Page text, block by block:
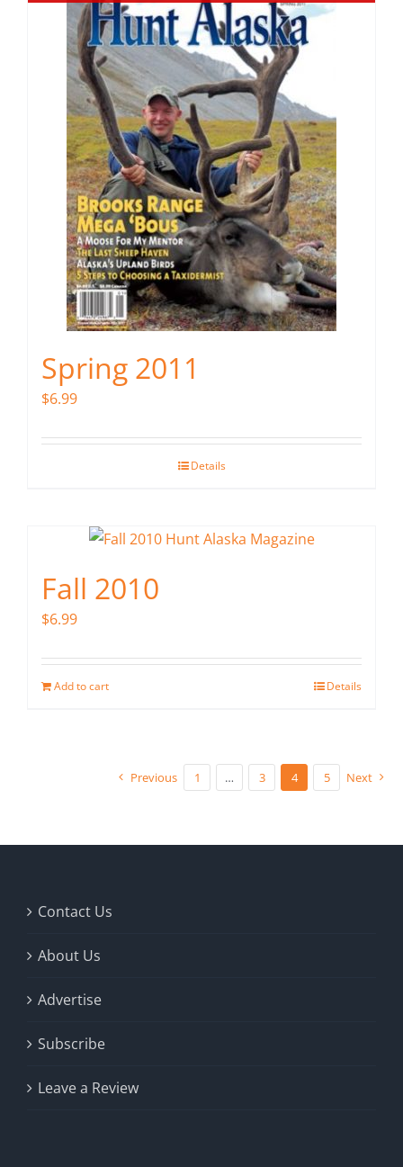
Spring 2011
$6.99
Details
Fall 2010
$6.99
Add to cart Details
Previous 1 … 3 4 5 Next
Contact Us
About Us
Advertise
Subscribe
Leave a Review